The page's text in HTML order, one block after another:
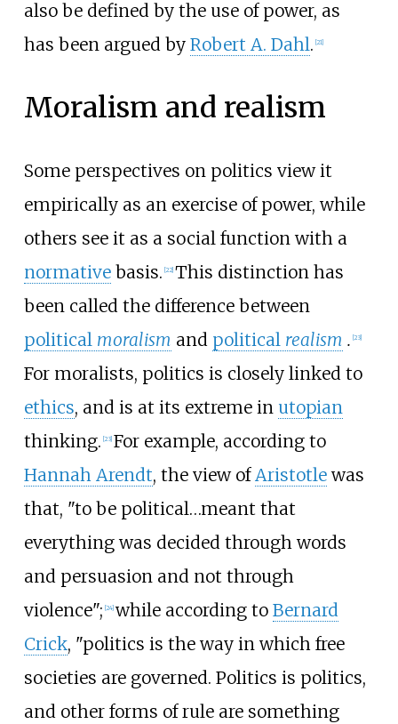
also be defined by the use of power, as
has been argued by Robert A. Dahl. [21]
Moralism and realism
Some perspectives on politics view it
empirically as an exercise of power, while
others see it as a social function with a
normativebasis. [22] This distinction has
been called the difference between
political moralism and political realism . [23]
For moralists, politics is closely linked to
ethics, and is at its extreme in utopian
thinking. [23] For example, according to
Hannah Arendt, the view ofAristotlewas
that, "to be political…meant that
everything was decided through words
and persuasion and not through
violence"; [24] while according to Bernard
Crick, "politics is the way in which free
societies are governed. Politics is politics,
and other forms of rule are something